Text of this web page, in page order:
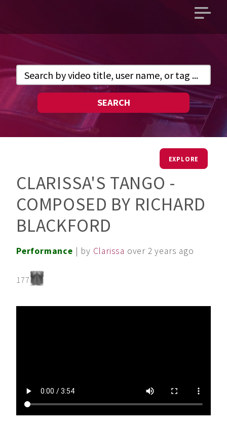
Open
SEARCH
EXPLORE
CLARISSA'S TANGO -
COMPOSED BY RICHARD
BLACKFORD
Performance | by Clarissa over 2 years ago
177